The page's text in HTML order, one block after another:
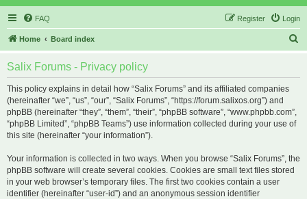
FAQ Login
Register
Home Board index
Salix Forums - Privacy policy
This policy explains in detail how “Salix Forums” and its affiliated companies
(hereinafter “we”, “us”, “our”, “Salix Forums”, “https://forum.salixos.org”) and
phpBB (hereinafter “they”, “them”, “their”, “phpBB software”, “www.phpbb.com”,
“phpBB Limited”, “phpBB Teams”) use information collected during your use of
this site (hereinafter “your information”).
Your information is collected in two ways. When you browse “Salix Forums”, the
phpBB software will create several cookies. Cookies are small text files stored
in your web browser’s temporary files. The first two cookies contain a user
identifier (hereinafter “user-id”) and an anonymous session identifier